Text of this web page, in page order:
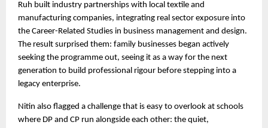
Ruh built industry partnerships with local textile and
manufacturing companies, integrating real sector exposure into
the Career-Related Studies in business management and design.
The result surprised them: family businesses began actively
seeking the programme out, seeing it as a way for the next
generation to build professional rigour before stepping into a
legacy enterprise.
Nitin also flagged a challenge that is easy to overlook at schools
where DP and CP run alongside each other: the quiet,